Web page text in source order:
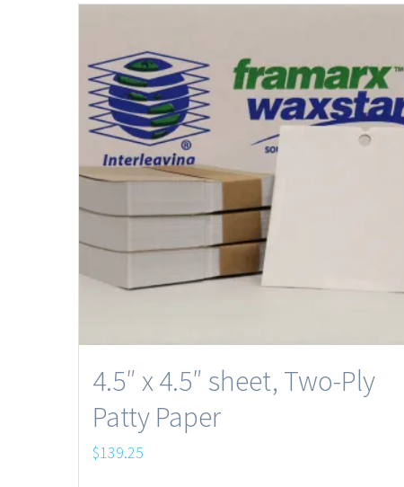
4.5″ x 4.5″ sheet, Two-Ply
Patty Paper
$139.25